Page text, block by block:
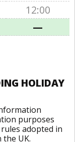
12:00
—
HOLIDAY
purposes
adopted in
UK.